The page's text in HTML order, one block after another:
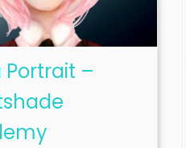
Portrait –